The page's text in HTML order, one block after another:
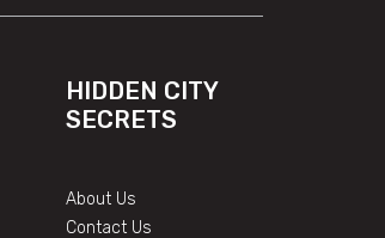
HIDDEN CITY
SECRETS
About Us
Contact Us